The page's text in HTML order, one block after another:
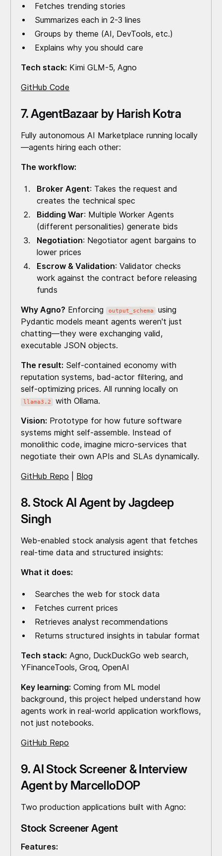
Fetches trending stories
Summarizes each in 2-3 lines
Groups by theme (AI, DevTools, etc.)
Explains why you should care
Tech stack: Kimi GLM-5, Agno
GitHub Code
7. AgentBazaar by Harish Kotra
Fully autonomous AI Marketplace running locally
—agents hiring each other:
The workflow:
Broker Agent: Takes the request and
creates the technical spec
Bidding War: Multiple Worker Agents
(different personalities) generate bids
Negotiation: Negotiator agent bargains to
lower prices
Escrow & Validation: Validator checks
work against the contract before releasing
funds
Why Agno? Enforcing output_schema
using
Pydantic models meant agents weren't just
chatting—they were exchanging valid,
executable JSON objects.
The result: Self-contained economy with
reputation systems, bad-actor filtering, and
self-optimizing prices. All running locally on
llama3.2 with Ollama.
Vision: Prototype for how future software
systems might self-assemble. Instead of
monolithic code, imagine micro-services that
negotiate their own APIs and SLAs dynamically.
GitHub Repo Blog
8. Stock AI Agent by Jagdeep
Singh
Web-enabled stock analysis agent that fetches
real-time data and structured insights:
What it does:
Searches the web for stock data
Fetches current prices
Retrieves analyst recommendations
Returns structured insights in tabular format
Tech stack: Agno, DuckDuckGo web search,
YFinanceTools, Groq, OpenAI
Key learning: Coming from ML model
background, this project helped understand how
agents work in real-world application workflows,
not just notebooks.
GitHub Repo
9. AI Stock Screener & Interview
Agent by MarcelloDOP
Two production applications built with Agno:
Stock Screener Agent
Features: